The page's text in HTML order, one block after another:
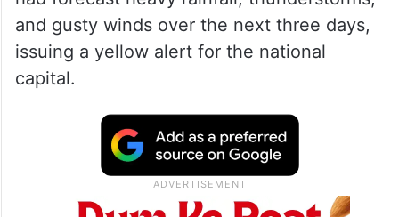
severe thunder lightning, squally winds 70-
80 kmph, is likely over Delhi during the
next two hours.
The India Meteorological Department (IMD)
had forecast heavy rainfall, thunderstorms,
and gusty winds over the next three days,
issuing a yellow alert for the national